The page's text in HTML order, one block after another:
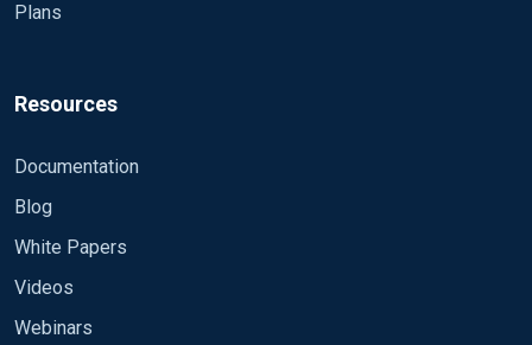
File 'H:\audit_NARE_MICR_cifs_last.evtx'
#LogLevel DEBUG
#ReadFromLast FALSE
#Exec log_info($raw_event);
Plans
Resources
Documentation
Blog
White Papers
Videos
Webinars